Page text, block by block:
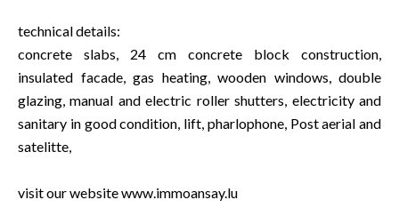
technical details:
concrete slabs, 24 cm concrete block construction,
insulated facade, gas heating, wooden windows, double
glazing, manual and electric roller shutters, electricity and
sanitary in good condition, lift, pharlophone, Post aerial and
satelitte,
visit our website www.immoansay.lu